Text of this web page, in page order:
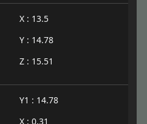
X : 13.5
Y : 14.78
Z : 15.51
Y1 : 14.78
X : 0.31